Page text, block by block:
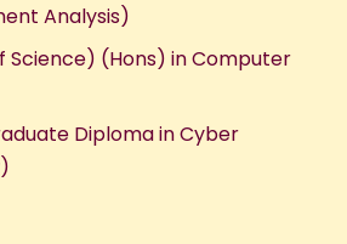
Analysis)
Science) (Hons) in Computer
Diploma in Cyber